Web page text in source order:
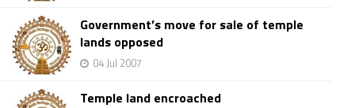
Government’s move for sale of temple
lands opposed
04 Jul 2007
Temple land encroached